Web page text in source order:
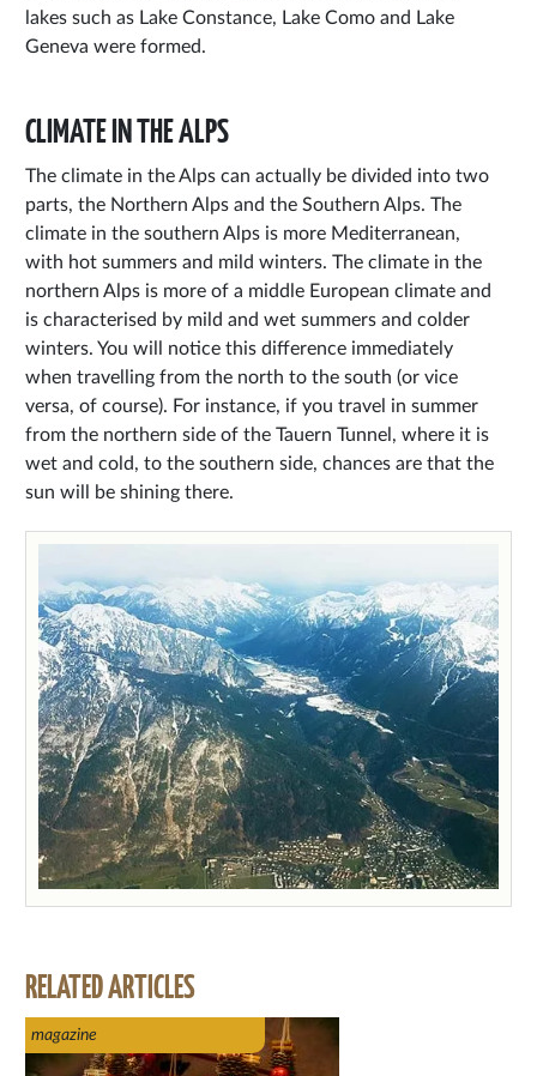
lakes such as Lake Constance, Lake Como and Lake
Geneva were formed.
CLIMATE IN THE ALPS
The climate in the Alps can actually be divided into two
parts, the Northern Alps and the Southern Alps. The
climate in the southern Alps is more Mediterranean,
with hot summers and mild winters. The climate in the
northern Alps is more of a middle European climate and
is characterised by mild and wet summers and colder
winters. You will notice this difference immediately
when travelling from the north to the south (or vice
versa, of course). For instance, if you travel in summer
from the northern side of the Tauern Tunnel, where it is
wet and cold, to the southern side, chances are that the
sun will be shining there.
RELATED ARTICLES
magazine